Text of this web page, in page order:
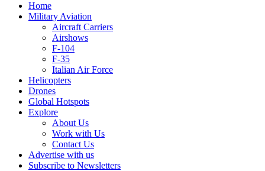
Home
Military Aviation
Aircraft Carriers
Airshows
F-104
F-35
Italian Air Force
Helicopters
Drones
Global Hotspots
Explore
About Us
Work with Us
Contact Us
Advertise with us
Subscribe to Newsletters